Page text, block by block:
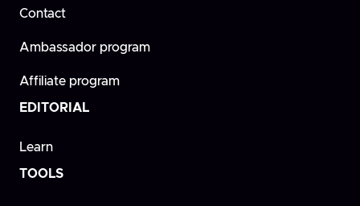
Contact
Ambassador program
Affiliate program
EDITORIAL
Learn
TOOLS